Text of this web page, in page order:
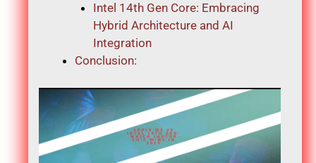
Intel 14th Gen Core: Embracing
Hybrid Architecture and AI
Integration
Conclusion: